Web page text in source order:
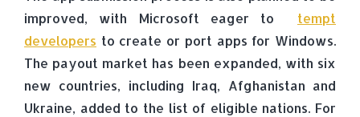
improved, with Microsoft eager to tempt
developers to create or port apps for Windows.
The payout market has been expanded, with six
new countries, including Iraq, Afghanistan and
Ukraine, added to the list of eligible nations. For